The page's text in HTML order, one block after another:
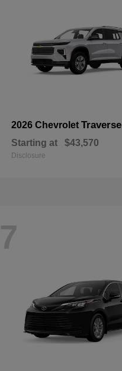
2026 Chevrolet Traverse
Starting at $43,570
Disclosure
7